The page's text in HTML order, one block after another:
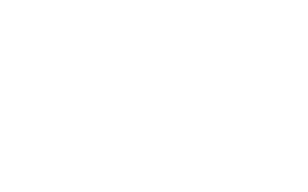
to my knowledge, skills, and
to my knowledge, skills, and
to my knowledge, skills, and